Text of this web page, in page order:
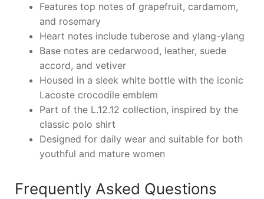
Features top notes of grapefruit, cardamom,
and rosemary
Heart notes include tuberose and ylang-ylang
Base notes are cedarwood, leather, suede
accord, and vetiver
Housed in a sleek white bottle with the iconic
Lacoste crocodile emblem
Part of the L.12.12 collection, inspired by the
classic polo shirt
Designed for daily wear and suitable for both
youthful and mature women
Frequently Asked Questions